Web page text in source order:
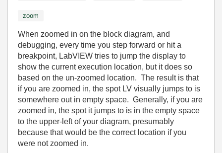
zoom
When zoomed in on the block diagram, and
debugging, every time you step forward or hit a
breakpoint, LabVIEW tries to jump the display to
show the current execution location, but it does so
based on the un-zoomed location. The result is that
if you are zoomed in, the spot LV visually jumps to is
somewhere out in empty space. Generally, if you are
zoomed in, the spot it jumps to is in the empty space
to the upper-left of your diagram, presumably
because that would be the correct location if you
were not zoomed in.